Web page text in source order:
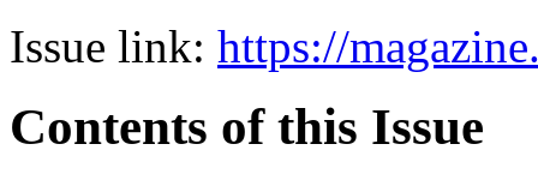
Issue link: https://
Contents of this Issue